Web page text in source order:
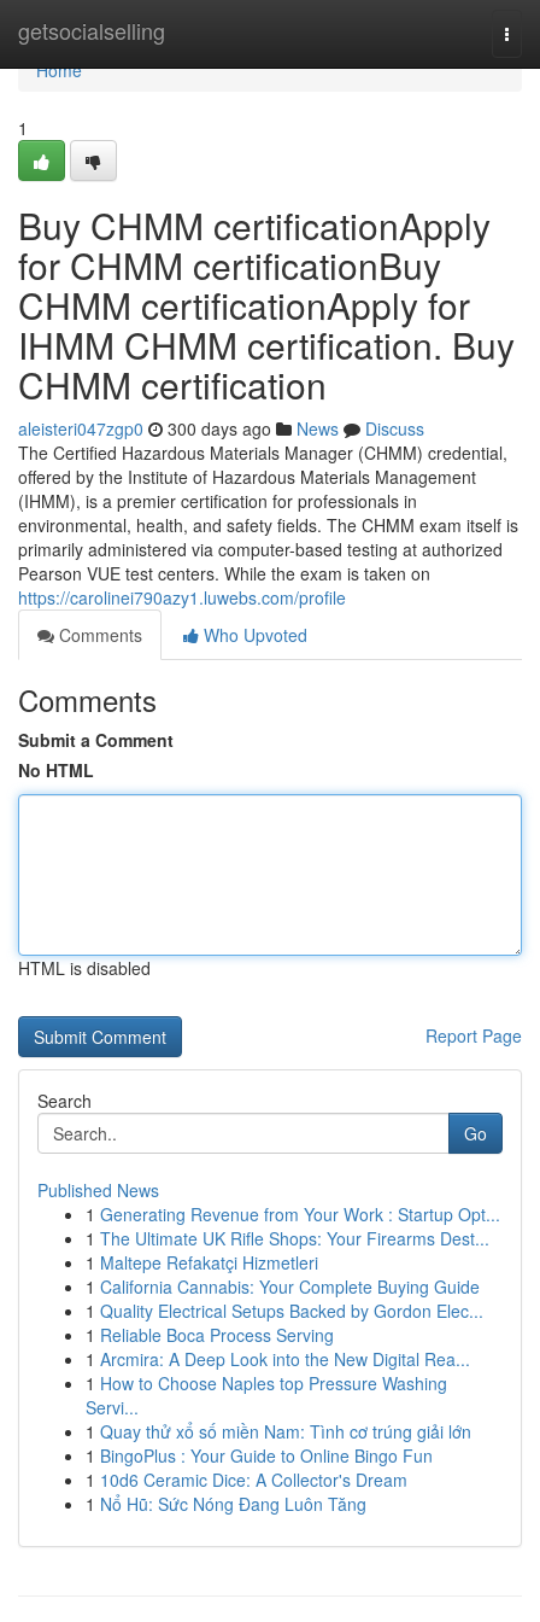
getsocialselling
Home
Home
1
Buy CHMM certificationApply
for CHMM certificationBuy
CHMM certificationApply for
IHMM CHMM certification. Buy
CHMM certification
aleisteri047zgp0 300 days ago News
Discuss
The Certified Hazardous Materials Manager (CHMM) credential,
offered by the Institute of Hazardous Materials Management
(IHMM), is a premier certification for professionals in
environmental, health, and safety fields. The CHMM exam itself is
primarily administered via computer-based testing at authorized
Pearson VUE test centers. While the exam is taken on
https://carolinei790azy1.luwebs.com/profile
Comments
Who Upvoted
Comments
Submit a Comment
No HTML
HTML is disabled
Report Page
Search
Go
Published News
1 Generating Revenue from Your Work : Startup Opt...
1 The Ultimate UK Rifle Shops: Your Firearms Dest...
1 Maltepe Refakatçi Hizmetleri
1 California Cannabis: Your Complete Buying Guide
1 Quality Electrical Setups Backed by Gordon Elec...
1 Reliable Boca Process Serving
1 Arcmira: A Deep Look into the New Digital Rea...
1 How to Choose Naples top Pressure Washing
Servi...
1 Quay thử xổ số miền Nam: Tình cơ trúng giải lớn
1 BingoPlus : Your Guide to Online Bingo Fun
1 10d6 Ceramic Dice: A Collector's Dream
1 Nổ Hũ: Sức Nóng Đang Luôn Tăng